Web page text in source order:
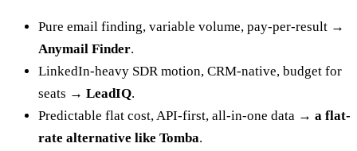
Pure email finding, variable volume, pay-per-result →
Anymail Finder.
LinkedIn-heavy SDR motion, CRM-native, budget for
seats → LeadIQ.
Predictable flat cost, API-first, all-in-one data → a flat-
rate alternative like Tomba.